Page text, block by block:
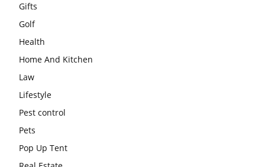
Gifts
Golf
Health
Home And Kitchen
Law
Lifestyle
Pest control
Pets
Pop Up Tent